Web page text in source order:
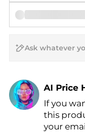
AI Price
Find
AI Price
If you
this
your